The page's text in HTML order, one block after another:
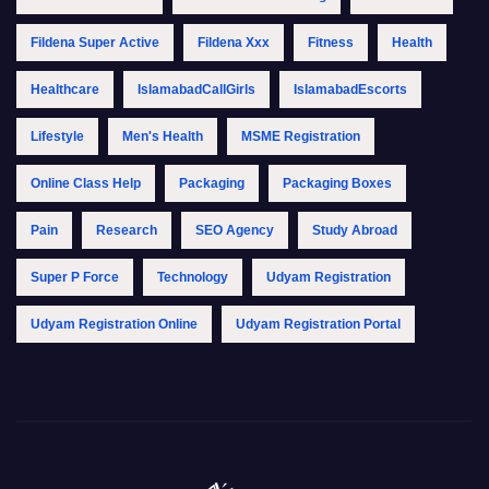
Fildena Super Active Fildena Xxx Fitness Health
Healthcare IslamabadCallGirls IslamabadEscorts
Lifestyle Men's Health MSME Registration
Online Class Help Packaging Packaging Boxes
Pain Research SEO Agency Study Abroad
Super P Force Technology Udyam Registration
Udyam Registration Online Udyam Registration Portal